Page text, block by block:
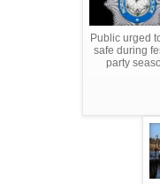
Public urged
safe during
party